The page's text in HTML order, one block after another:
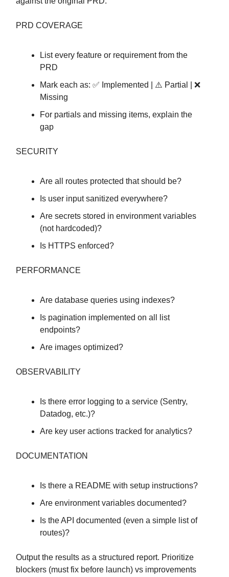
PRD COVERAGE
List every feature or requirement from the
PRD
Mark each as: ✅ Implemented | ⚠️ Partial | ❌
Missing
For partials and missing items, explain the
gap
SECURITY
Are all routes protected that should be?
Is user input sanitized everywhere?
Are secrets stored in environment variables
(not hardcoded)?
Is HTTPS enforced?
PERFORMANCE
Are database queries using indexes?
Is pagination implemented on all list
endpoints?
Are images optimized?
OBSERVABILITY
Is there error logging to a service (Sentry,
Datadog, etc.)?
Are key user actions tracked for analytics?
DOCUMENTATION
Is there a README with setup instructions?
Are environment variables documented?
Is the API documented (even a simple list of
routes)?
Output the results as a structured report. Prioritize
blockers (must fix before launch) vs improvements